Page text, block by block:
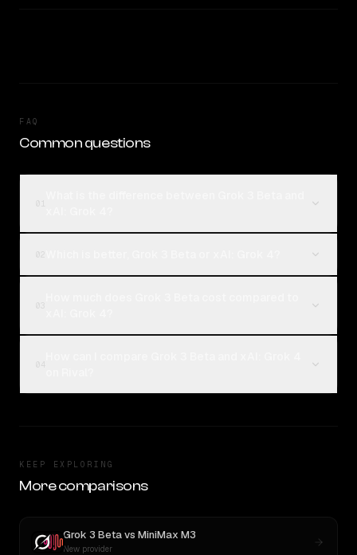
FAQ
Common questions
KEEP EXPLORING
More comparisons
Grok 3 Betavs MiniMax M3
New provider